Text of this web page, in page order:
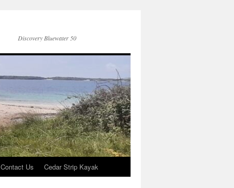
Discovery Bluewater 50
Contact Us Cedar Strip Kayak